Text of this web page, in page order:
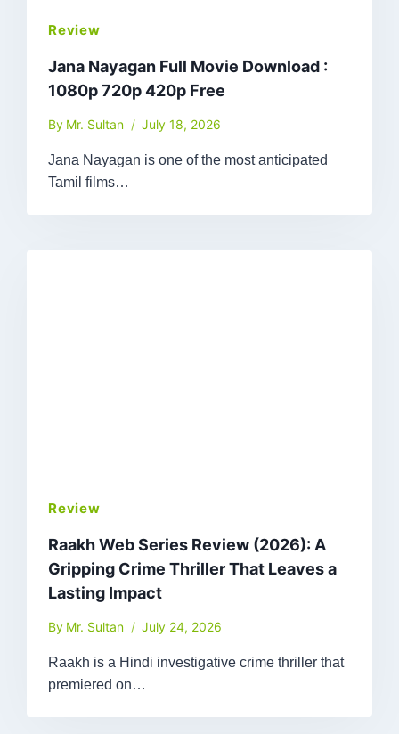
Review
Jana Nayagan Full Movie Download :
1080p 720p 420p Free
By Mr. Sultan July 18, 2026
Jana Nayagan is one of the most anticipated
Tamil films…
Review
Raakh Web Series Review (2026): A
Gripping Crime Thriller That Leaves a
Lasting Impact
By Mr. Sultan July 24, 2026
Raakh is a Hindi investigative crime thriller that
premiered on…